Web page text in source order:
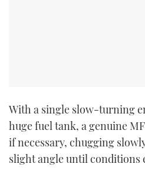
With a single slow-turning
huge fuel tank, a genuine
if necessary, chugging
slight angle until conditions